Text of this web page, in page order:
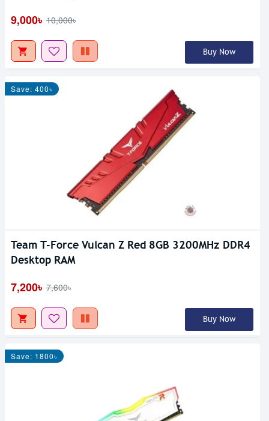
9,000৳ 10,000৳
Buy Now
Save: 400৳
Team T-Force Vulcan Z Red 8GB 3200MHz DDR4
Desktop RAM
7,200৳ 7,600৳
Buy Now
Save: 1800৳